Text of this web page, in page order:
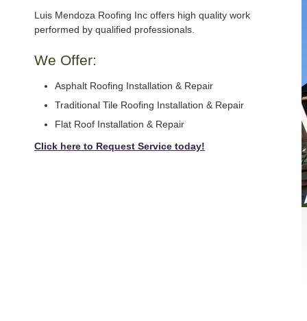
Luis Mendoza Roofing Inc offers high quality work
performed by qualified professionals.
We Offer:
Asphalt Roofing Installation & Repair
Traditional Tile Roofing Installation & Repair
Flat Roof Installation & Repair
Click here to Request Service today!